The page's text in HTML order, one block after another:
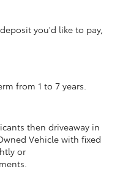
you'd like to pay,
from 1 to 7 years.
then driveaway in
Vehicle with fixed
or